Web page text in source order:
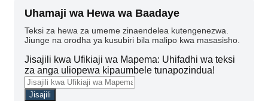
Uhamaji wa Hewa wa Baadaye
Teksi za hewa za umeme zinaendelea kutengenezwa.
Jiunge na orodha ya kusubiri bila malipo kwa masasisho.
Jisajili kwa Ufikiaji wa Mapema: Uhifadhi wa teksi
za anga uliopewa kipaumbele tunapozindua!